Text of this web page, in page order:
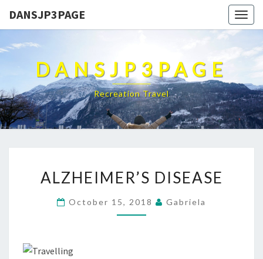
DANSJP3PAGE
DANSJP3PAGE
Recreation Travel
DISEASE
ALZHEIMER’S DISEASE
October 15, 2018 Gabriela